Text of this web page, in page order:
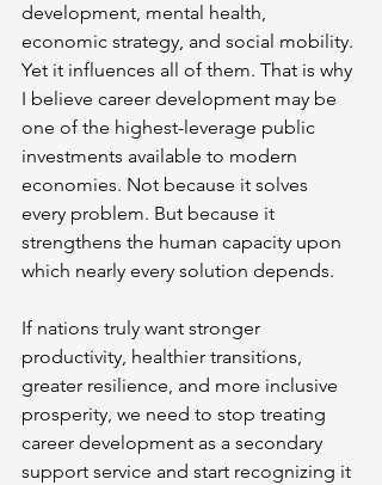
development, mental health,
economic strategy, and social mobility.
Yet it influences all of them. That is why
I believe career development may be
one of the highest-leverage public
investments available to modern
economies. Not because it solves
every problem. But because it
strengthens the human capacity upon
which nearly every solution depends.
If nations truly want stronger
productivity, healthier transitions,
greater resilience, and more inclusive
prosperity, we need to stop treating
career development as a secondary
support service and start recognizing it